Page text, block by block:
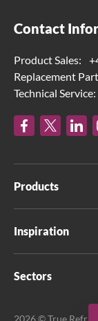
Contact
Product Sales:
Replacement
Technical Service:
Products
Inspiration
Sectors
2026 © True